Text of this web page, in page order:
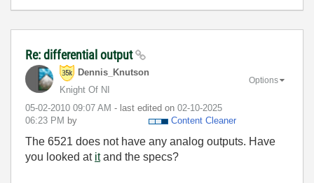
Re: differential output
Dennis_Knutson
Knight Of NI
‎05-02-2010 09:07 AM - last edited on ‎02-10-2025
06:23 PM by Content Cleaner
Options
The 6521 does not have any analog outputs. Have
you looked at itand the specs?